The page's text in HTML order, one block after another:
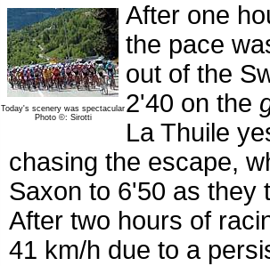
Today's scenery was spectacular
Photo ©: Sirotti
After one
the pace
out of the
2'40 on the
La Thuile
chasing the escape,
Saxon to 6'50 as they
After two hours of
41 km/h due to a